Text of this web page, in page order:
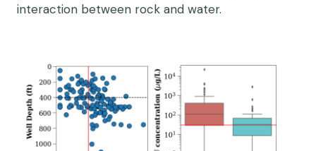
interaction between rock and water.